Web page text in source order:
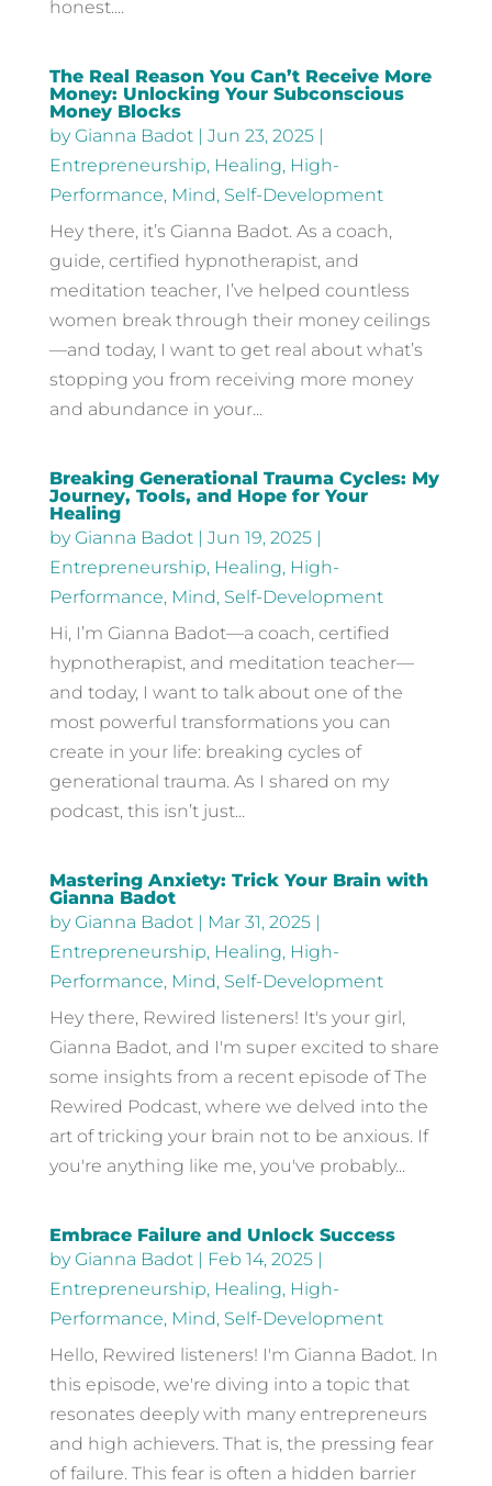
honest....
The Real Reason You Can’t Receive More
Money: Unlocking Your Subconscious
Money Blocks
byGianna Badot| Jun 23, 2025|
Entrepreneurship, Healing, High-
Performance, Mind, Self-Development
Hey there, it’s Gianna Badot. As a coach,
guide, certified hypnotherapist, and
meditation teacher, I’ve helped countless
women break through their money ceilings
—and today, I want to get real about what’s
stopping you from receiving more money
and abundance in your...
Breaking Generational Trauma Cycles: My
Journey, Tools, and Hope for Your
Healing
byGianna Badot| Jun 19, 2025|
Entrepreneurship, Healing, High-
Performance, Mind, Self-Development
Hi, I’m Gianna Badot—a coach, certified
hypnotherapist, and meditation teacher—
and today, I want to talk about one of the
most powerful transformations you can
create in your life: breaking cycles of
generational trauma. As I shared on my
podcast, this isn’t just...
Mastering Anxiety: Trick Your Brain with
Gianna Badot
byGianna Badot| Mar 31, 2025|
Entrepreneurship, Healing, High-
Performance, Mind, Self-Development
Hey there, Rewired listeners! It's your girl,
Gianna Badot, and I'm super excited to share
some insights from a recent episode of The
Rewired Podcast, where we delved into the
art of tricking your brain not to be anxious. If
you're anything like me, you've probably...
Embrace Failure and Unlock Success
byGianna Badot| Feb 14, 2025|
Entrepreneurship, Healing, High-
Performance, Mind, Self-Development
Hello, Rewired listeners! I'm Gianna Badot. In
this episode, we're diving into a topic that
resonates deeply with many entrepreneurs
and high achievers. That is, the pressing fear
of failure. This fear is often a hidden barrier